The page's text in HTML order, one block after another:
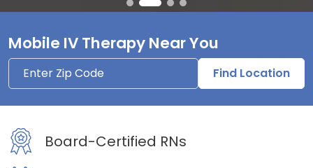
Mobile IV Therapy Near You
Find Location
Board-Certified RNs